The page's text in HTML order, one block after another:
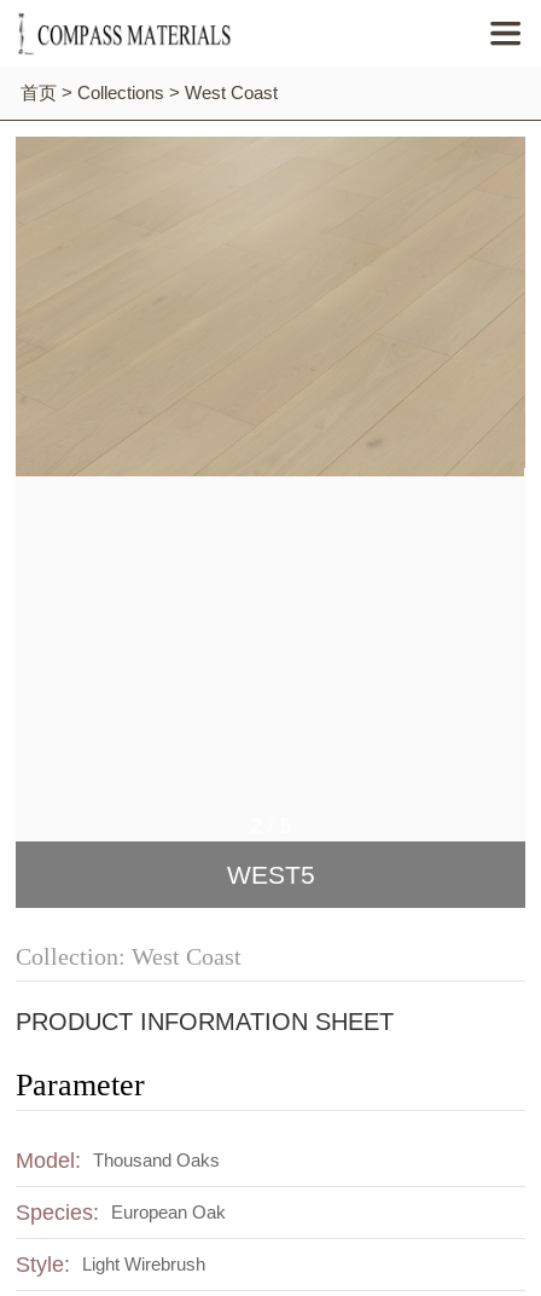

首页 > Collections > West Coast
WEST5
Collection: West Coast
PRODUCT INFORMATION SHEET
Parameter
Model: Thousand Oaks
Species: European Oak
Style: Light Wirebrush